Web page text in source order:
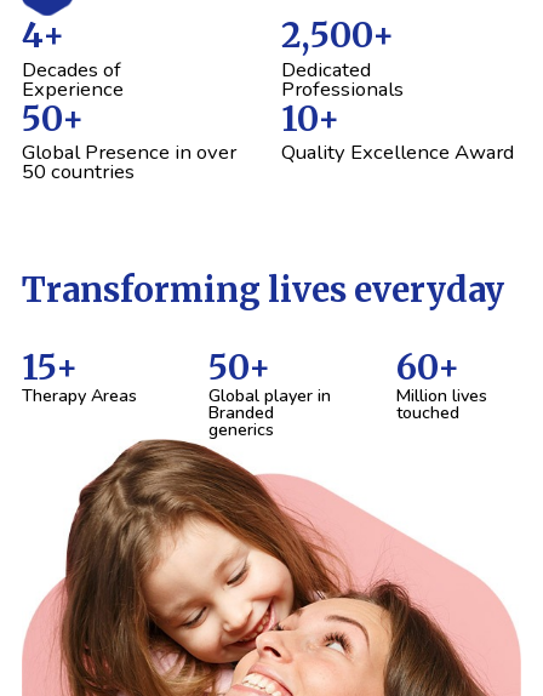
4+
Decades of
Experience
2,500+
Dedicated
Professionals
50+
Global Presence in over
50 countries
10+
Quality Excellence Award
Transforming lives everyday
15+
Therapy Areas
50+
Global player in
Branded
generics
60+
Million lives
touched